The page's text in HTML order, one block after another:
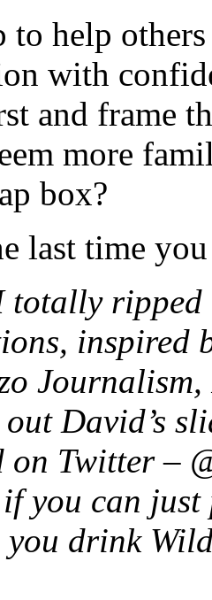
to help
with
and frame
more
box?
last time
totally
inspired
David’s
Twitter –
you can just
you drink